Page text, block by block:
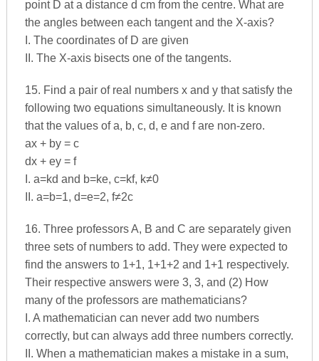
point D at a distance d cm from the centre. What are
the angles between each tangent and the X-axis?
I. The coordinates of D are given
II. The X-axis bisects one of the tangents.
15. Find a pair of real numbers x and y that satisfy the
following two equations simultaneously. It is known
that the values of a, b, c, d, e and f are non-zero.
ax + by = c
dx + ey = f
I. a=kd and b=ke, c=kf, k≠0
II. a=b=1, d=e=2, f≠2c
16. Three professors A, B and C are separately given
three sets of numbers to add. They were expected to
find the answers to 1+1, 1+1+2 and 1+1 respectively.
Their respective answers were 3, 3, and (2) How
many of the professors are mathematicians?
I. A mathematician can never add two numbers
correctly, but can always add three numbers correctly.
II. When a mathematician makes a mistake in a sum,